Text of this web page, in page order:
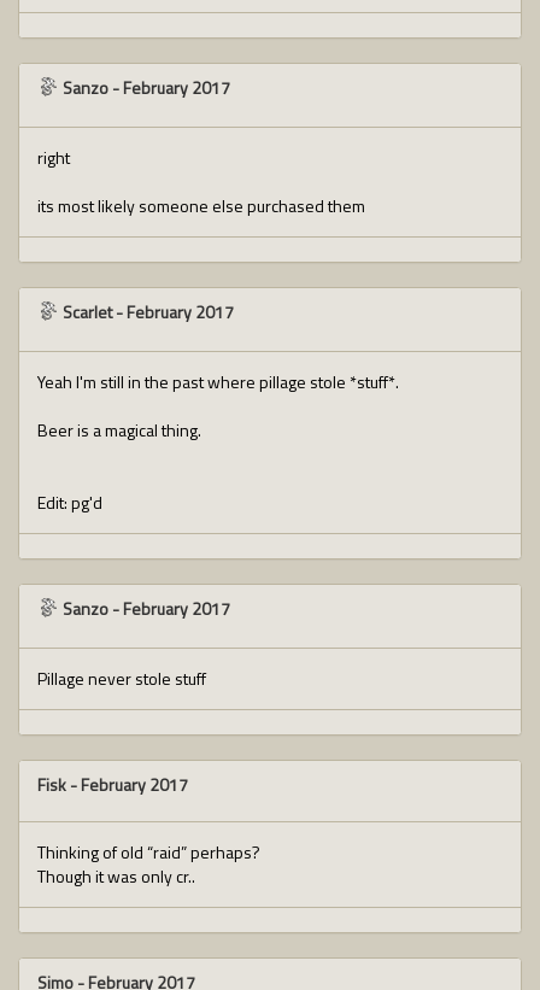
Sanzo-February 2017
right
its most likely someone else purchased them
Scarlet-February 2017
Yeah I'm still in the past where pillage stole *stuff*.
Beer is a magical thing.
Edit: pg'd
Sanzo-February 2017
Pillage never stole stuff
Fisk-February 2017
Thinking of old “raid” perhaps?
Though it was only cr..
Simo-February 2017